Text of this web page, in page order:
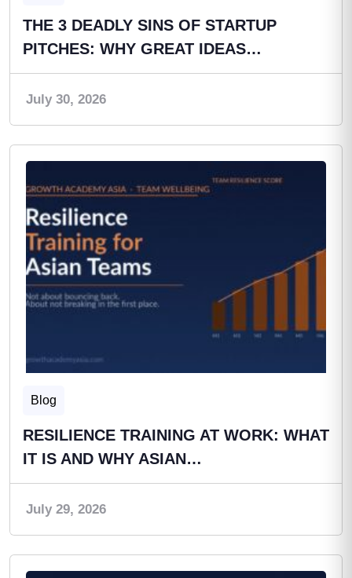
THE 3 DEADLY SINS OF STARTUP
PITCHES: WHY GREAT IDEAS…
July 30, 2026
Blog
RESILIENCE TRAINING AT WORK: WHAT
IT IS AND WHY ASIAN…
July 29, 2026